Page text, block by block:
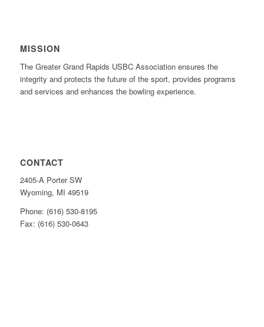
MISSION
The Greater Grand Rapids USBC Association ensures the
integrity and protects the future of the sport, provides programs
and services and enhances the bowling experience.
CONTACT
2405-A Porter SW
Wyoming, MI 49519
Phone: (616) 530-8195
Fax: (616) 530-0643